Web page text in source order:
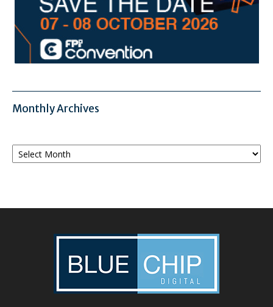
Monthly Archives
Monthly
Archives